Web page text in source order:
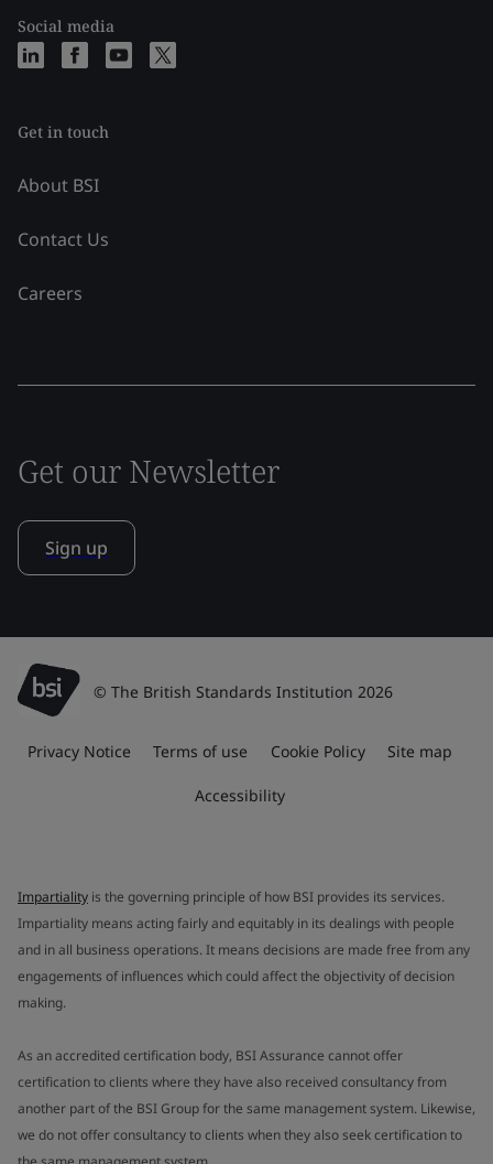
Social media
Get in touch
About BSI
Contact Us
Careers
Get our Newsletter
Sign up
© The British Standards Institution 2026
Privacy Notice Terms of use Cookie Policy Site map
Accessibility
Impartiality is the governing principle of how BSI provides its services.
Impartiality means acting fairly and equitably in its dealings with people
and in all business operations. It means decisions are made free from any
engagements of influences which could affect the objectivity of decision
making.
As an accredited certification body, BSI Assurance cannot offer
certification to clients where they have also received consultancy from
another part of the BSI Group for the same management system. Likewise,
we do not offer consultancy to clients when they also seek certification to